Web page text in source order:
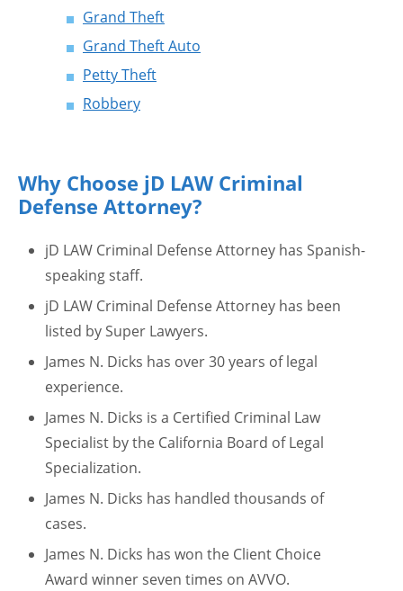
Grand Theft
Grand Theft Auto
Petty Theft
Robbery
Why Choose jD LAW Criminal
Defense Attorney?
jD LAW Criminal Defense Attorney has Spanish-
speaking staff.
jD LAW Criminal Defense Attorney has been
listed by Super Lawyers.
James N. Dicks has over 30 years of legal
experience.
James N. Dicks is a Certified Criminal Law
Specialist by the California Board of Legal
Specialization.
James N. Dicks has handled thousands of
cases.
James N. Dicks has won the Client Choice
Award winner seven times on AVVO.